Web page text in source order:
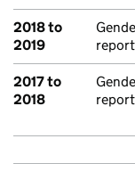
2018 to
2019
report
2017 to
2018
report